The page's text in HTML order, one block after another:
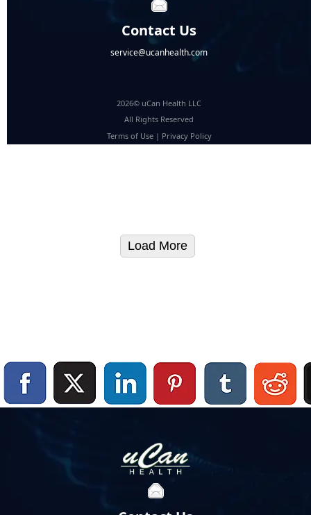
Contact Us
service@ucanhealth.com
2026© uCan Health LLC
All Rights Reserved
Terms of Use| Privacy Policy
Load More